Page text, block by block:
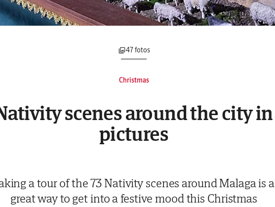
47 fotos
Christmas
scenes around the city in
pictures
a tour of the 73 Nativity scenes around Malaga is a
great way to get into a festive mood this Christmas